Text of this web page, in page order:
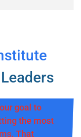
goal to
the most
That